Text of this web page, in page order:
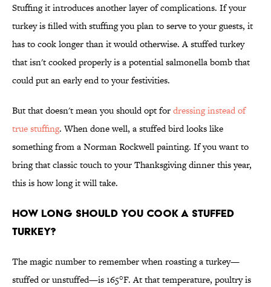
Stuffing it introduces another layer of complications. If your
turkey is filled with stuffing you plan to serve to your guests, it
has to cook longer than it would otherwise. A stuffed turkey
that isn't cooked properly is a potential salmonella bomb that
could put an early end to your festivities.
But that doesn't mean you should opt fordressing instead of
true stuffing. When done well, a stuffed bird looks like
something from a Norman Rockwell painting. If you want to
bring that classic touch to your Thanksgiving dinner this year,
this is how long it will take.
How long should you cook a stuffed
turkey?
The magic number to remember when roasting a turkey—
stuffed or unstuffed—is 165°F. At that temperature, poultry is